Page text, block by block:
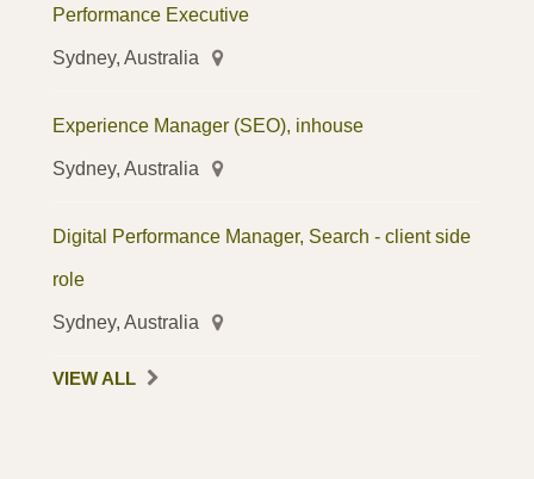
Performance Executive
Sydney, Australia
Experience Manager (SEO), inhouse
Sydney, Australia
Digital Performance Manager, Search - client side
role
Sydney, Australia
VIEW ALL